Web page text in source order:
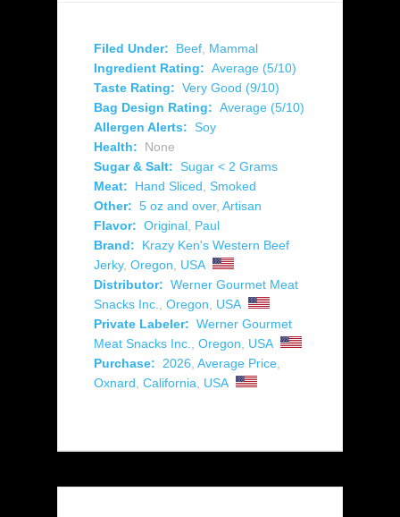
Filed Under: Beef Mammal
Ingredient Rating: Average (5/10)
Taste Rating: Very Good (9/10)
Bag Design Rating: Average (5/10)
Allergen Alerts: Soy
Health:
None
Sugar & Salt: Sugar < 2 Grams
Meat:
Hand Sliced Smoked
Other: 5 oz and over, Artisan
Flavor: Original Paul
Brand:
Krazy Ken's Western Beef
Jerky, Oregon
USA
Distributor: Werner Gourmet Meat
Snacks Inc.
Oregon
USA
Private Labeler: Werner Gourmet
Meat Snacks Inc.
Oregon
USA
Purchase:
2026 Average Price
Oxnard California USA